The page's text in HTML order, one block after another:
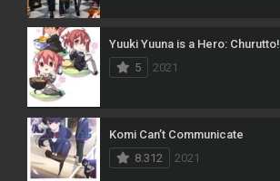
Yuuki Yuuna is a Hero: Churutto!
5
2021
Komi Can’t Communicate
8.312
2021